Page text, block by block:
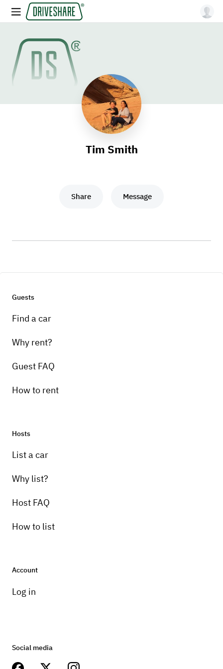
Tim Smith
Share Message
Guests
Find a car
Why rent?
Guest FAQ
How to rent
Hosts
List a car
Why list?
Host FAQ
How to list
Account
Log in
Social media